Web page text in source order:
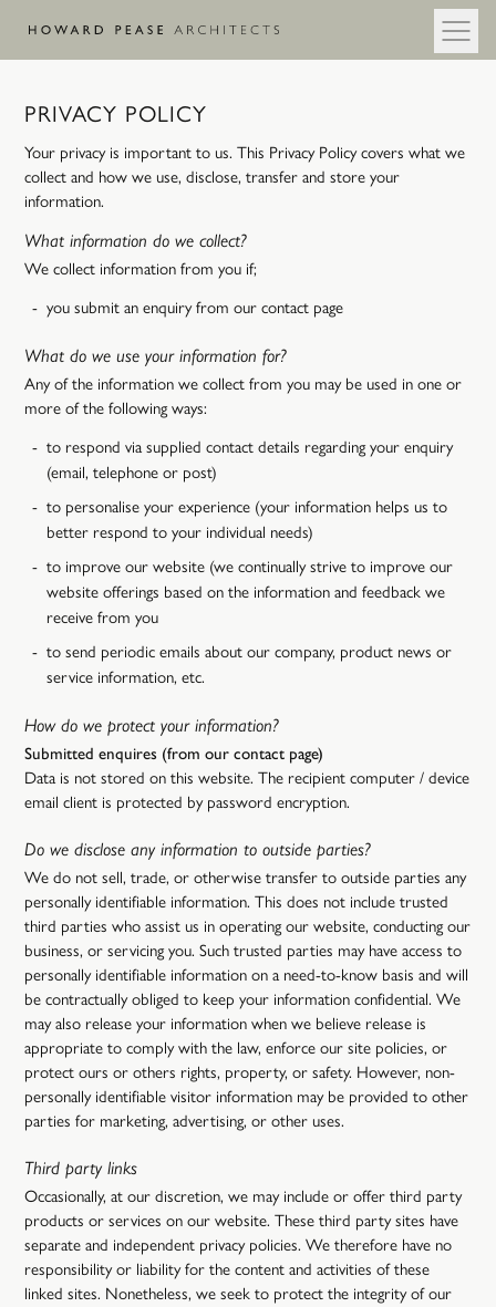
PRIVACY POLICY
Your privacy is important to us. This Privacy Policy covers what we
collect and how we use, disclose, transfer and store your
information.
What information do we collect?
We collect information from you if;
you submit an enquiry from our contact page
What do we use your information for?
Any of the information we collect from you may be used in one or
more of the following ways:
to respond via supplied contact details regarding your enquiry
(email, telephone or post)
to personalise your experience (your information helps us to
better respond to your individual needs)
to improve our website (we continually strive to improve our
website offerings based on the information and feedback we
receive from you
to send periodic emails about our company, product news or
service information, etc.
How do we protect your information?
Submitted enquires (from our contact page)
Data is not stored on this website. The recipient computer / device
email client is protected by password encryption.
Do we disclose any information to outside parties?
We do not sell, trade, or otherwise transfer to outside parties any
personally identifiable information. This does not include trusted
third parties who assist us in operating our website, conducting our
business, or servicing you. Such trusted parties may have access to
personally identifiable information on a need-to-know basis and will
be contractually obliged to keep your information confidential. We
may also release your information when we believe release is
appropriate to comply with the law, enforce our site policies, or
protect ours or others rights, property, or safety. However, non-
personally identifiable visitor information may be provided to other
parties for marketing, advertising, or other uses.
Third party links
Occasionally, at our discretion, we may include or offer third party
products or services on our website. These third party sites have
separate and independent privacy policies. We therefore have no
responsibility or liability for the content and activities of these
linked sites. Nonetheless, we seek to protect the integrity of our